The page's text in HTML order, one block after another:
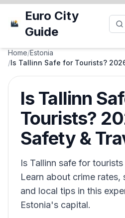
Euro City
Guide
Home/Estonia
/Is Tallinn Safe for Tourists?
Is Tallinn
Tourists?
Safety &
Is Tallinn safe for
Learn about crime rates,
and local tips in this
Estonia's capital.